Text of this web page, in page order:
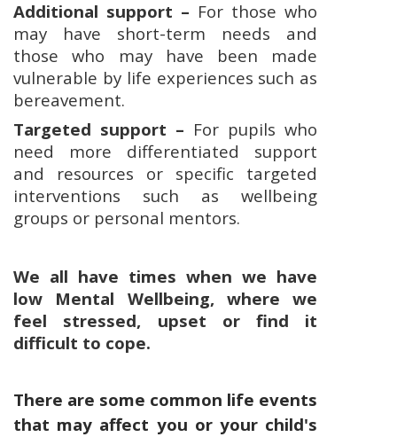
Additional support – For those who
may have short-term needs and
those who may have been made
vulnerable by life experiences such as
bereavement.
Targeted support – For pupils who
need more differentiated support
and resources or specific targeted
interventions such as wellbeing
groups or personal mentors.
We all have times when we have
low Mental Wellbeing, where we
feel stressed, upset or find it
difficult to cope.
There are some common life events
that may affect you or your child's